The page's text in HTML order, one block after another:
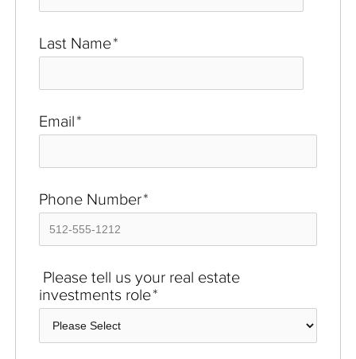
Last Name*
Email*
Phone Number*
Please tell us your real estate
investments role*